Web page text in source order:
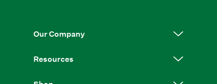
Our Company
Resources